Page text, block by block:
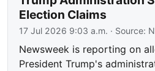
Election Claims
17 Jul 2026 9:03 a.m. · Source:
Newsweek is reporting on
President Trump's